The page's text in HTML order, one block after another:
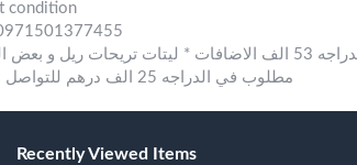
condition
مطلوب في الدراجه 25 الف درهم للتواصل : 00971501377455
Recently Viewed Items